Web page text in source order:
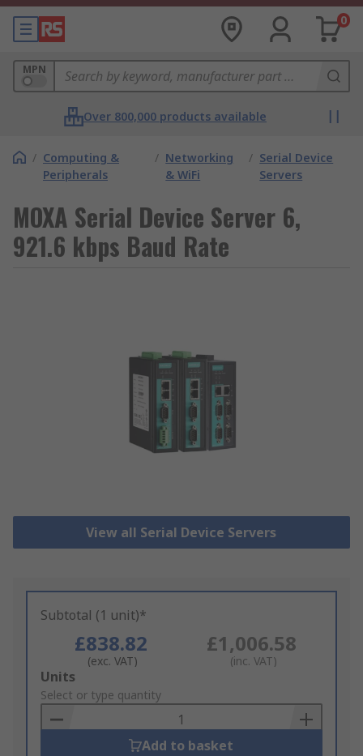
0
MPN
Over 800,000 products available
/ Computing &
Peripherals
/ Networking
& WiFi
/ Serial Device
Servers
MOXA Serial Device Server 6,
921.6 kbps Baud Rate
View all Serial Device Servers
Subtotal (1 unit)*
£838.82
(exc. VAT)
£1,006.58
(inc. VAT)
Add
to
Basket
Units
Select or type quantity
Add to basket